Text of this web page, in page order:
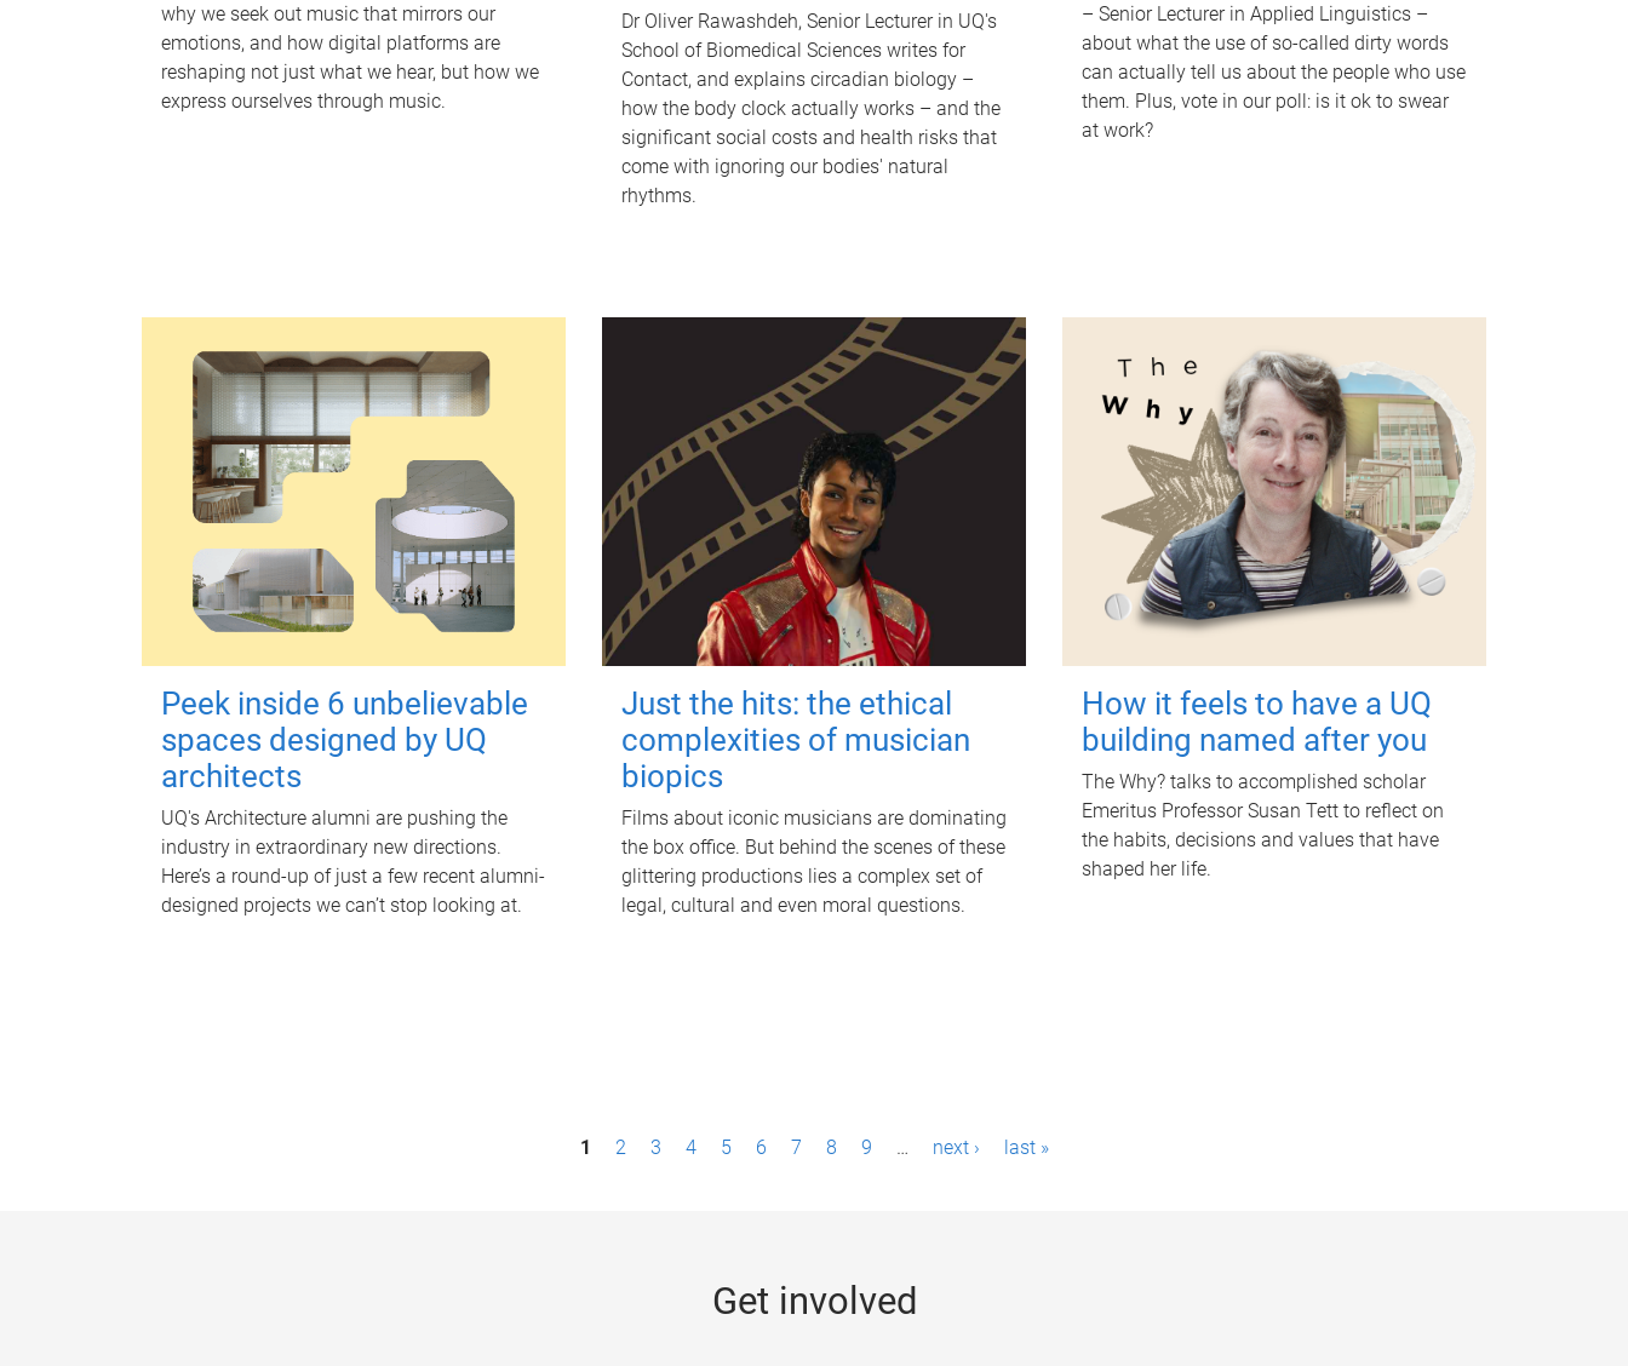
why we seek out music that mirrors our
emotions, and how digital platforms are
reshaping not just what we hear, but how we
express ourselves through music.
Dr Oliver Rawashdeh, Senior Lecturer in UQ's
School of Biomedical Sciences writes for
Contact, and explains circadian biology –
how the body clock actually works – and the
significant social costs and health risks that
come with ignoring our bodies' natural
rhythms.
– Senior Lecturer in Applied Linguistics –
about what the use of so-called dirty words
can actually tell us about the people who use
them. Plus, vote in our poll: is it ok to swear
at work?
Peek inside 6 unbelievable
spaces designed by UQ
architects
UQ's Architecture alumni are pushing the
industry in extraordinary new directions.
Here’s a round-up of just a few recent alumni-
designed projects we can’t stop looking at.
Just the hits: the ethical
complexities of musician
biopics
Films about iconic musicians are dominating
the box office. But behind the scenes of these
glittering productions lies a complex set of
legal, cultural and even moral questions.
How it feels to have a UQ
building named after you
The Why? talks to accomplished scholar
Emeritus Professor Susan Tett to reflect on
the habits, decisions and values that have
shaped her life.
1 2 3 4 5 6 7 8 9 … next › last »
Get involved